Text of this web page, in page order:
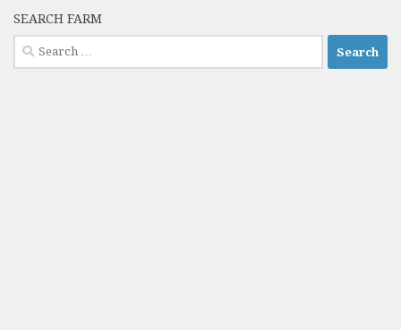
SEARCH FARM
Search
for: